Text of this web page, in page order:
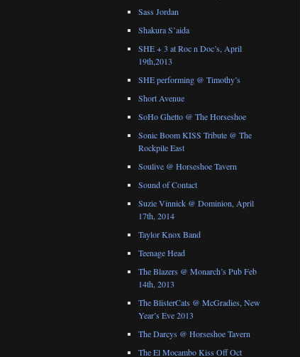
Sass Jordan
Shakura S’aida
SHE + 3 at Roc n Doc’s, April
19th,2013
SHE performing @ Timothy’s
Short Avenue
SoHo Ghetto @ The Horseshoe
Sonic Boom KISS Tribute @ The
Rockpile East
Soulive @ Horseshoe Tavern
Sound of Contact
Suzie Vinnick @ Dominion, April
17th, 2014
Taylor Knox Band
Teenage Head
The Blazers @ Monarch’s Pub Feb
14th, 2013
The BlisterCats @ McGradies, New
Year’s Eve 2013
The Darcys @ Horseshoe Tavern
The El Mocambo Kiss Off Oct